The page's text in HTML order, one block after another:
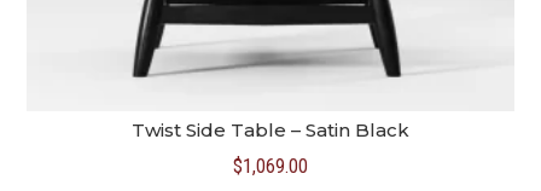
Twist Side Table – Satin Black
$1,069.00